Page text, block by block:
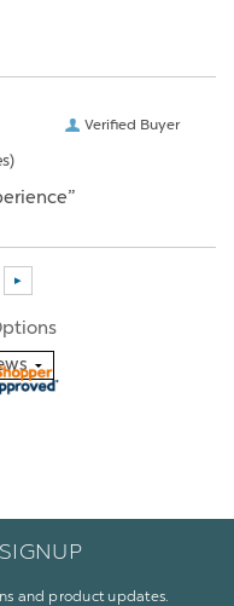
Verified Buyer
and product updates.